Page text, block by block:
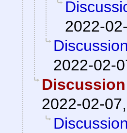
2022-
2022-02-
2022-02-